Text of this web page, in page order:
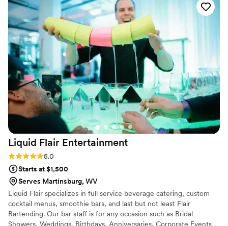
guests loved, and when we realized we had
forgotten to plan a mocktail, she stepped in and
created a cranberry mint mocktail on the spot
that was just as big of a hit. That level of
creativity and flexibility meant so much to us.
She kept the drinks and beer flowing smoothly
all night, handled everything with total ease,
and truly went above and beyond to make sure
our guests were happy. We received so many
compliments about the bar! We highly
recommend her for any event — she was an
Liquid Flair Entertainment
Rating: 5.0 (4 reviews)
5.0
Starts at $1,500
Serves Martinsburg, WV
Liquid Flair specializes in full service beverage catering, custom
cocktail menus, smoothie bars, and last but not least Flair
Bartending. Our bar staff is for any occasion such as Bridal
Showers, Weddings, Birthdays, Anniversaries, Corporate Events